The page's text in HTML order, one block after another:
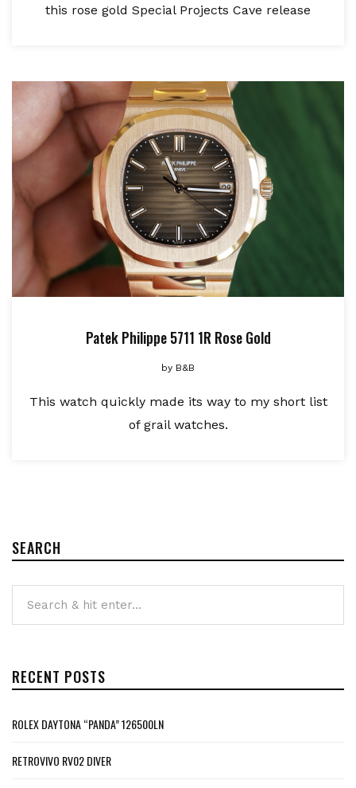
this rose gold Special Projects Cave release
Patek Philippe 5711 1R Rose Gold
by B&B
This watch quickly made its way to my short list
of grail watches.
SEARCH
RECENT POSTS
ROLEX DAYTONA “PANDA” 126500LN
RETROVIVO RV02 DIVER